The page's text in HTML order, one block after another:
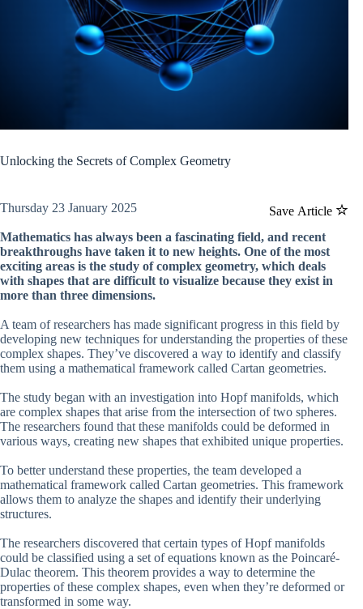
Unlocking the Secrets of Complex Geometry
Save Article
Thursday 23 January 2025
Mathematics has always been a fascinating field, and recent
breakthroughs have taken it to new heights. One of the most
exciting areas is the study of complex geometry, which deals
with shapes that are difficult to visualize because they exist in
more than three dimensions.
A team of researchers has made significant progress in this field by
developing new techniques for understanding the properties of these
complex shapes. They’ve discovered a way to identify and classify
them using a mathematical framework called Cartan geometries.
The study began with an investigation into Hopf manifolds, which
are complex shapes that arise from the intersection of two spheres.
The researchers found that these manifolds could be deformed in
various ways, creating new shapes that exhibited unique properties.
To better understand these properties, the team developed a
mathematical framework called Cartan geometries. This framework
allows them to analyze the shapes and identify their underlying
structures.
The researchers discovered that certain types of Hopf manifolds
could be classified using a set of equations known as the Poincaré-
Dulac theorem. This theorem provides a way to determine the
properties of these complex shapes, even when they’re deformed or
transformed in some way.